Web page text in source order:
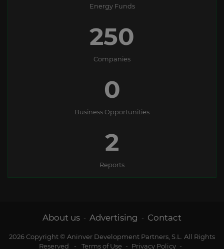
Energy Funds
250
Companies
0
Business Opportunities
2
Reports
About us - Advertising - Contact
2026 Copyright © Aninver Development Partners, S.L. All Rights
Reserved
- Terms of Use - Privacy Policy -